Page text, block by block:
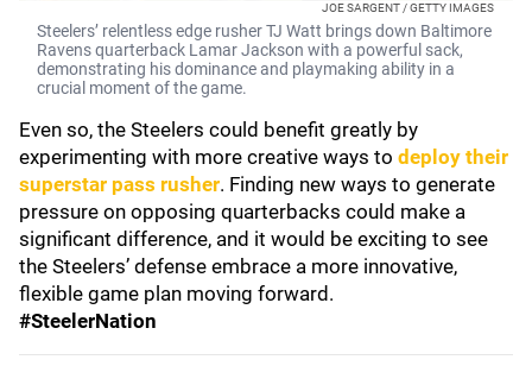
JOE SARGENT / GETTY IMAGES
Steelers’ relentless edge rusher TJ Watt brings down Baltimore
Ravens quarterback Lamar Jackson with a powerful sack,
demonstrating his dominance and playmaking ability in a
crucial moment of the game.
Even so, the Steelers could benefit greatly by
experimenting with more creative ways to deploy their
superstar pass rusher. Finding new ways to generate
pressure on opposing quarterbacks could make a
significant difference, and it would be exciting to see
the Steelers’ defense embrace a more innovative,
flexible game plan moving forward.
#SteelerNation